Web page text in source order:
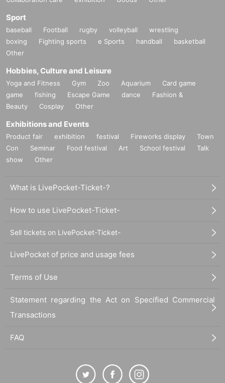
Sport
baseball Football rugby volleyball
wrestling
boxing
Fighting sports e Sports handball
basketball
Other
Hobbies, Culture and Leisure
Yoga and Fitness Gym Zoo Aquarium
Card game
game
fishing Escape Game dance
Fashion &
Beauty
Cosplay Other
Exhibitions and Events
Product fair exhibition festival Fireworks display
Town
Con
Seminar Food festival Art School festival
Talk
show
Other
What is LivePocket-Ticket-?
How to use LivePocket-Ticket-
Sell tickets on LivePocket-Ticket-
LivePocket of price and usage fees
Terms of Use
Statement regarding the Act on Specified Commercial
Transactions
FAQ